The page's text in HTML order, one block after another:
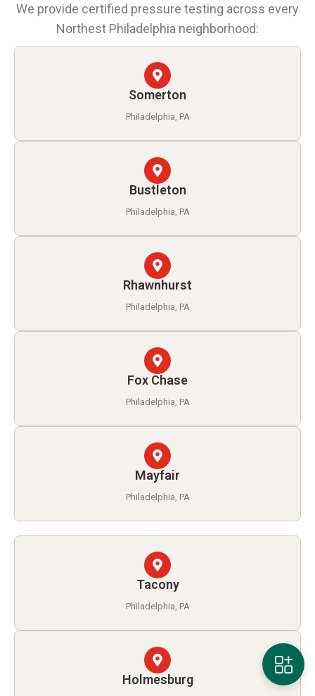
We provide certified pressure testing across every
Northest Philadelphia neighborhood:
Somerton
Philadelphia, PA
Bustleton
Philadelphia, PA
Rhawnhurst
Philadelphia, PA
Fox Chase
Philadelphia, PA
Mayfair
Philadelphia, PA
Tacony
Philadelphia, PA
Holmesburg